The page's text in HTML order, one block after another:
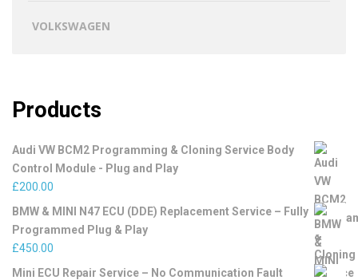
VOLKSWAGEN
Products
Audi VW BCM2 Programming & Cloning Service Body
Control Module - Plug and Play
£200.00
BMW & MINI N47 ECU (DDE) Replacement Service – Fully
Programmed Plug & Play
£450.00
Mini ECU Repair Service – No Communication Fault